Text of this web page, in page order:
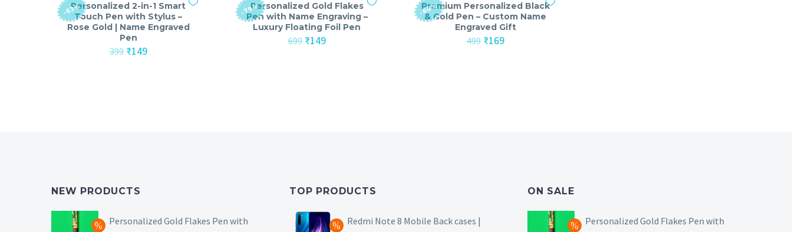
-63%Personalized 2-in-1 Smart
Touch Pen with Stylus –
Rose Gold | Name Engraved
Pen
399 Original
₹149Current
-79%Personalized Gold Flakes
Pen with Name Engraving –
Luxury Floating Foil Pen
699 Original
₹149Current
-66%
Premium Personalized Black
& Gold Pen – Custom Name
Engraved Gift
499 Original
₹169Current
NEW PRODUCTS
Personalized Gold Flakes Pen with
TOP PRODUCTS
Redmi Note 8 Mobile Back cases |
ON SALE
Personalized Gold Flakes Pen with